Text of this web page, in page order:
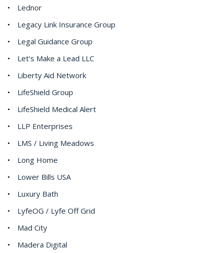
Lednor
Legacy Link Insurance Group
Legal Guidance Group
Let's Make a Lead LLC
Liberty Aid Network
LifeShield Group
LifeShield Medical Alert
LLP Enterprises
LMS / Living Meadows
Long Home
Lower Bills USA
Luxury Bath
LyfeOG / Lyfe Off Grid
Mad City
Madera Digital